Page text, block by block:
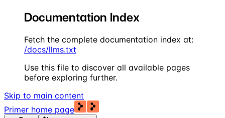
Documentation Index
Fetch the complete documentation index at:
/docs/llms.txt
Use this file to discover all available pages
before exploring further.
Skip to main content
Primer home page